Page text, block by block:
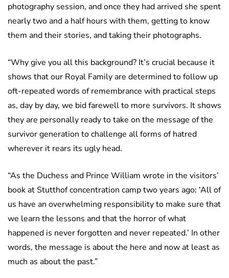
photography session, and once they had arrived she spent
nearly two and a half hours with them, getting to know
them and their stories, and taking their photographs.
“Why give you all this background? It’s crucial because it
shows that our Royal Family are determined to follow up
oft-repeated words of remembrance with practical steps
as, day by day, we bid farewell to more survivors. It shows
they are personally ready to take on the message of the
survivor generation to challenge all forms of hatred
wherever it rears its ugly head.
“As the Duchess and Prince William wrote in the visitors’
book at Stutthof concentration camp two years ago: ‘All of
us have an overwhelming responsibility to make sure that
we learn the lessons and that the horror of what
happened is never forgotten and never repeated.’ In other
words, the message is about the here and now at least as
much as about the past.”